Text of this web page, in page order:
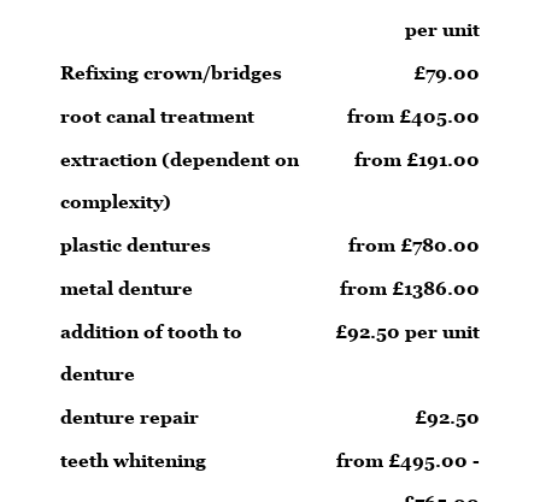
per unit
Refixing crown/bridges £79.00
root canal treatment from £405.00
extraction (dependent on
complexity)
from £191.00
plastic dentures from £780.00
metal denture from £1386.00
addition of tooth to
denture
£92.50 per unit
denture repair £92.50
teeth whitening from £495.00 -